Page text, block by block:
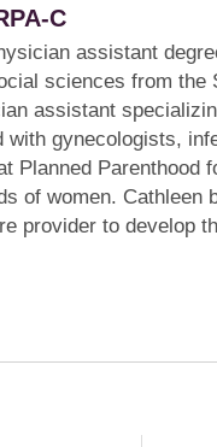
C
assistant
sciences from
assistant
with gynecologists,
Planned
of women.
provider to develop